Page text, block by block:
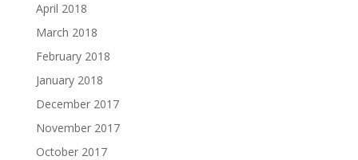
April 2018
March 2018
February 2018
January 2018
December 2017
November 2017
October 2017